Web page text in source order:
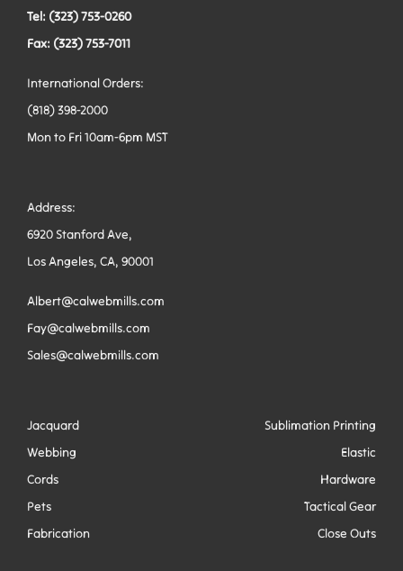
Tel: (323) 753-0260
Fax: (323) 753-7011
International Orders:
(818) 398-2000
Mon to Fri 10am-6pm MST
Address:
6920 Stanford Ave,
Los Angeles, CA, 90001
Albert@calwebmills.com
Fay@calwebmills.com
Sales@calwebmills.com
Jacquard
Sublimation Printing
Webbing
Elastic
Cords
Hardware
Pets
Tactical Gear
Fabrication
Close Outs